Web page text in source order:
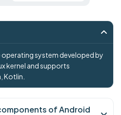
system developed by
kernel and supports
Kotlin.
of Android